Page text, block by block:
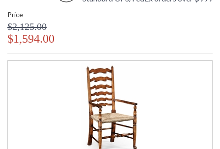
Price
$2,125.00
$1,594.00